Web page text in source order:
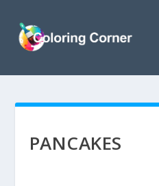
PANCAKES